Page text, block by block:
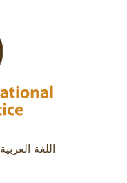
اللغة العربية